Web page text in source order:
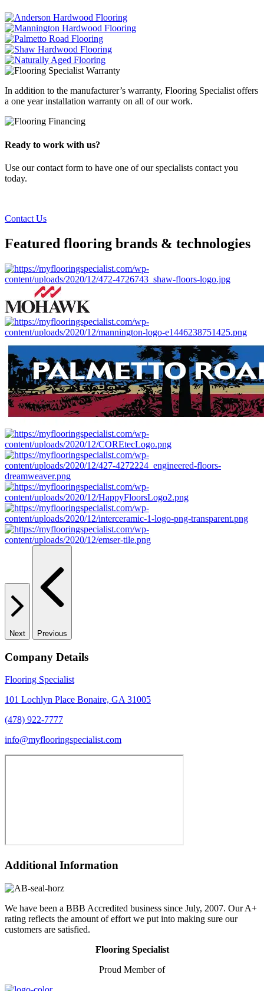
In addition to the manufacturer’s warranty, Flooring Specialist offers
a one year installation warranty on all of our work.
Ready to work with us?
Use our contact form to have one of our specialists contact you
today.
Contact Us
Featured flooring brands & technologies
Next Previous
Company Details
Flooring Specialist
101 Lochlyn Place Bonaire, GA 31005
(478) 922-7777
info@myflooringspecialist.com
Additional Information
We have been a BBB Accredited business since July, 2007. Our A+
rating reflects the amount of effort we put into making sure our
customers are satisfied.
Flooring Specialist
Proud Member of